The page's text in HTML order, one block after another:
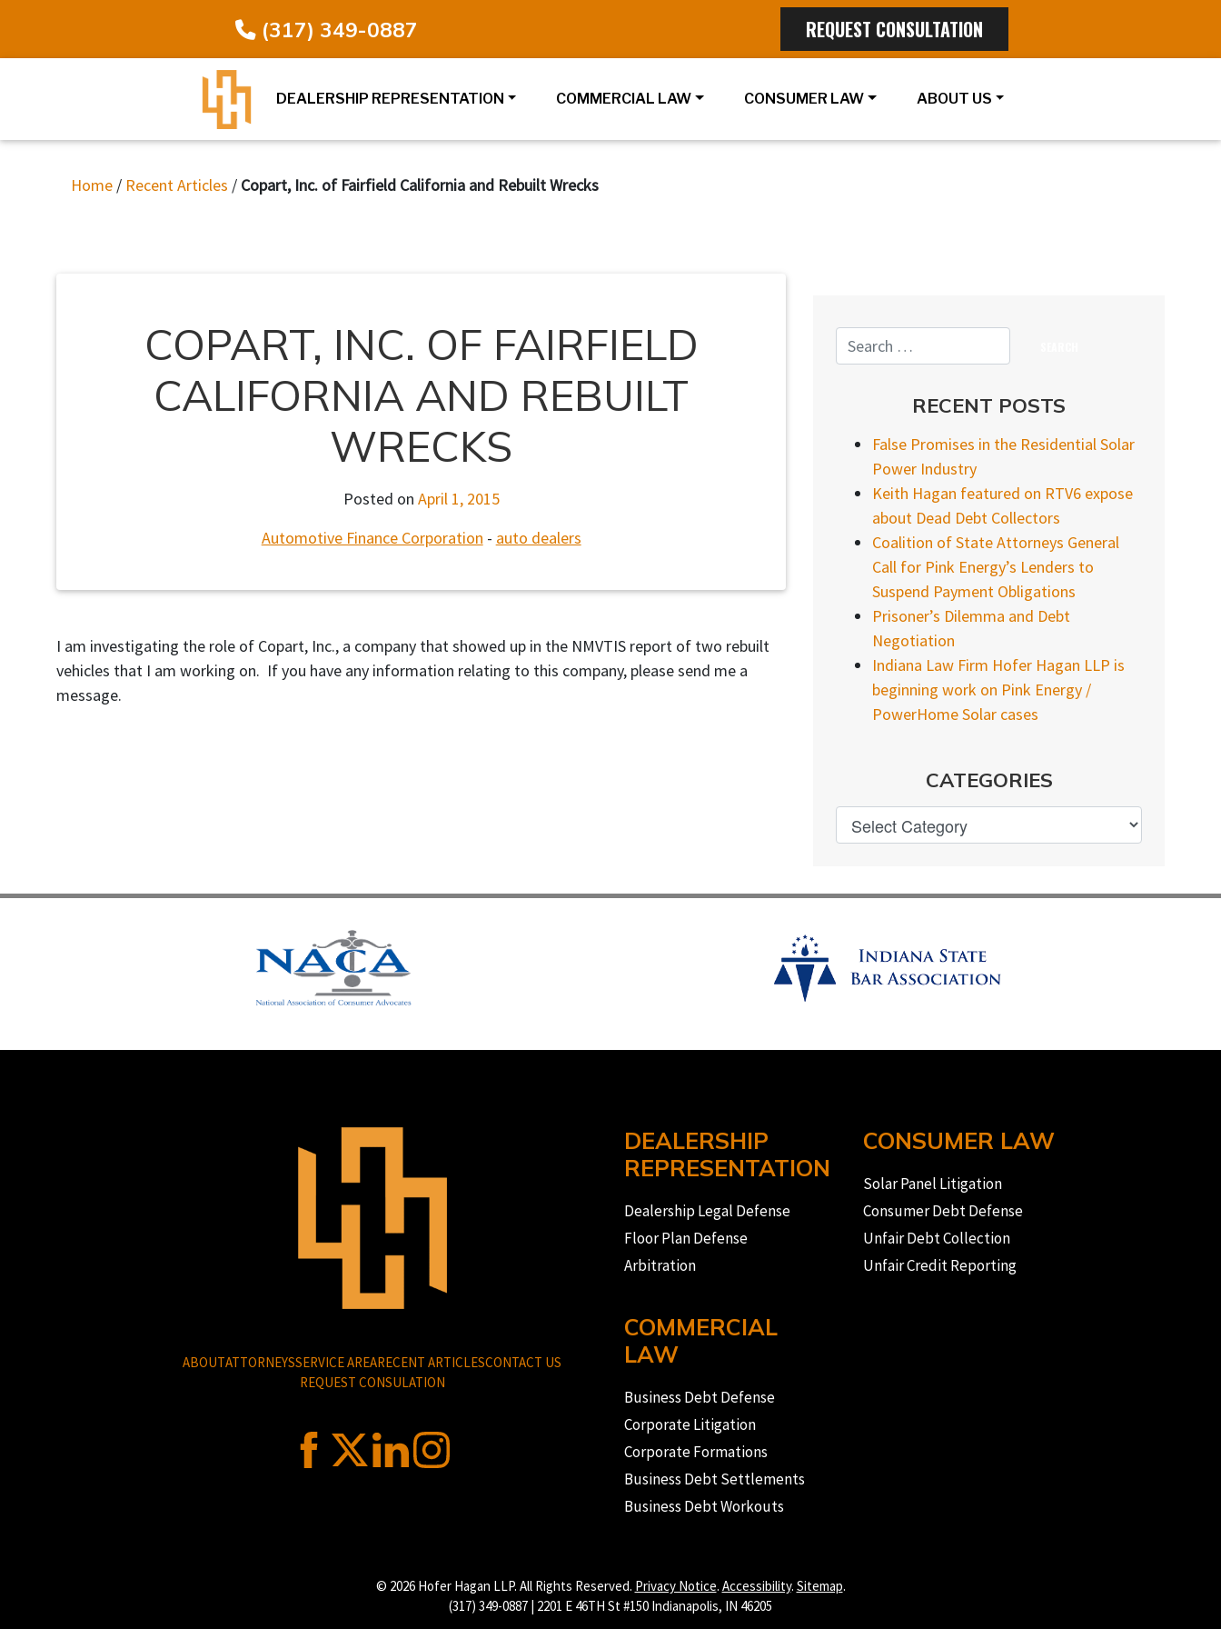
(317) 349-0887 REQUEST CONSULTATION
DEALERSHIP REPRESENTATION COMMERCIAL LAW CONSUMER LAW ABOUT US
Home / Recent Articles / Copart, Inc. of Fairfield California and Rebuilt Wrecks
COPART, INC. OF FAIRFIELD
CALIFORNIA AND REBUILT
WRECKS
Posted on April 1, 2015
Automotive Finance Corporation - auto dealers
I am investigating the role of Copart, Inc., a company that showed up in the NMVTIS report of two rebuilt
vehicles that I am working on. If you have any information relating to this company, please send me a
message.
RECENT POSTS
False Promises in the Residential Solar
Power Industry
Keith Hagan featured on RTV6 expose
about Dead Debt Collectors
Coalition of State Attorneys General
Call for Pink Energy’s Lenders to
Suspend Payment Obligations
Prisoner’s Dilemma and Debt
Negotiation
Indiana Law Firm Hofer Hagan LLP is
beginning work on Pink Energy /
PowerHome Solar cases
CATEGORIES
ABOUTATTORNEYSSERVICE AREARECENT ARTICLESCONTACT US
REQUEST CONSULATION
DEALERSHIP
REPRESENTATION
Dealership Legal Defense
Floor Plan Defense
Arbitration
COMMERCIAL
LAW
Business Debt Defense
Corporate Litigation
Corporate Formations
Business Debt Settlements
Business Debt Workouts
CONSUMER LAW
Solar Panel Litigation
Consumer Debt Defense
Unfair Debt Collection
Unfair Credit Reporting
© 2026 Hofer Hagan LLP. All Rights Reserved. Privacy Notice. Accessibility. Sitemap.
(317) 349-0887 | 2201 E 46TH St #150 Indianapolis, IN 46205